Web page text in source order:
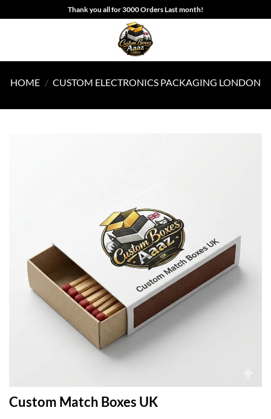
to
Thank you all for 3000 Orders Last month!
HOME / CUSTOM ELECTRONICS PACKAGING LONDON
Custom Match Boxes UK